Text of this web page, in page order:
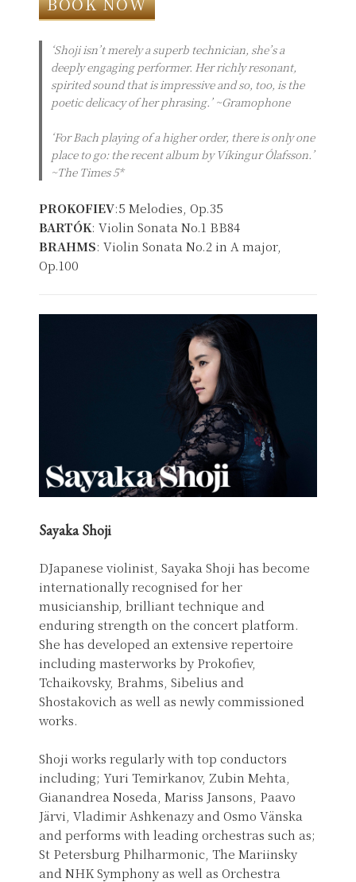
‘Shoji isn’t merely a superb technician, she’s a
deeply engaging performer. Her richly resonant,
spirited sound that is impressive and so, too, is the
poetic delicacy of her phrasing.’ ~Gramophone
‘For Bach playing of a higher order, there is only one
place to go: the recent album by Víkingur Ólafsson.’
~The Times 5*
PROKOFIEV:5 Melodies, Op.35
BARTÓK: Violin Sonata No.1 BB84
BRAHMS: Violin Sonata No.2 in A major,
Op.100
Sayaka Shoji
DJapanese violinist, Sayaka Shoji has become
internationally recognised for her
musicianship, brilliant technique and
enduring strength on the concert platform.
She has developed an extensive repertoire
including masterworks by Prokofiev,
Tchaikovsky, Brahms, Sibelius and
Shostakovich as well as newly commissioned
works.
Shoji works regularly with top conductors
including; Yuri Temirkanov, Zubin Mehta,
Gianandrea Noseda, Mariss Jansons, Paavo
Järvi, Vladimir Ashkenazy and Osmo Vänska
and performs with leading orchestras such as;
St Petersburg Philharmonic, The Mariinsky
and NHK Symphony as well as Orchestra